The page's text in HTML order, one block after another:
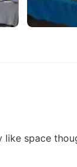
like space